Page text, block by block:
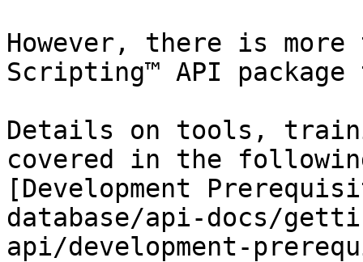
However, there is
Scripting™ API
Details on tools,
covered in the
[Development
database/api-docs/
api/development-